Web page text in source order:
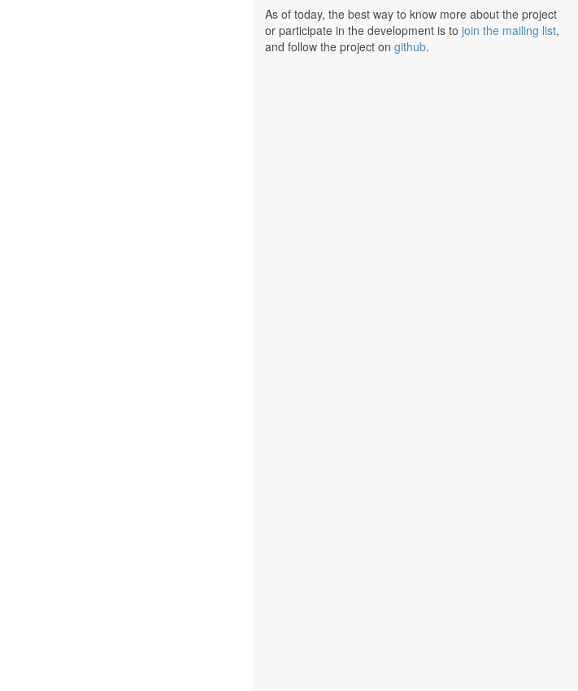
As of today, the best way to know more about the project
or participate in the development is to join the mailing list,
and follow the project on github.